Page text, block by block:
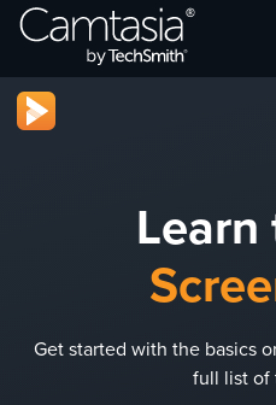
Skip
Learn
Get started with the basics
full list of